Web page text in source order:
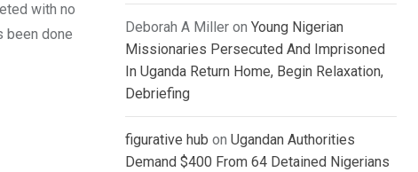
with no
been done
Deborah A Miller on Young Nigerian
Missionaries Persecuted And Imprisoned
In Uganda Return Home, Begin Relaxation,
Debriefing
figurative hub on Ugandan Authorities
Demand $400 From 64 Detained Nigerians